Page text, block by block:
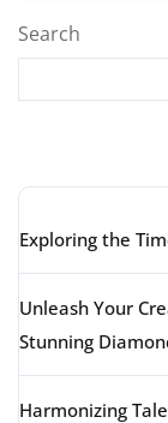
Search
Exploring the
Unleash Your
Stunning
Harmonizing